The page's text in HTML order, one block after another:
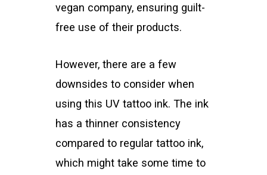
vegan company, ensuring guilt-
free use of their products.
However, there are a few
downsides to consider when
using this UV tattoo ink. The ink
has a thinner consistency
compared to regular tattoo ink,
which might take some time to